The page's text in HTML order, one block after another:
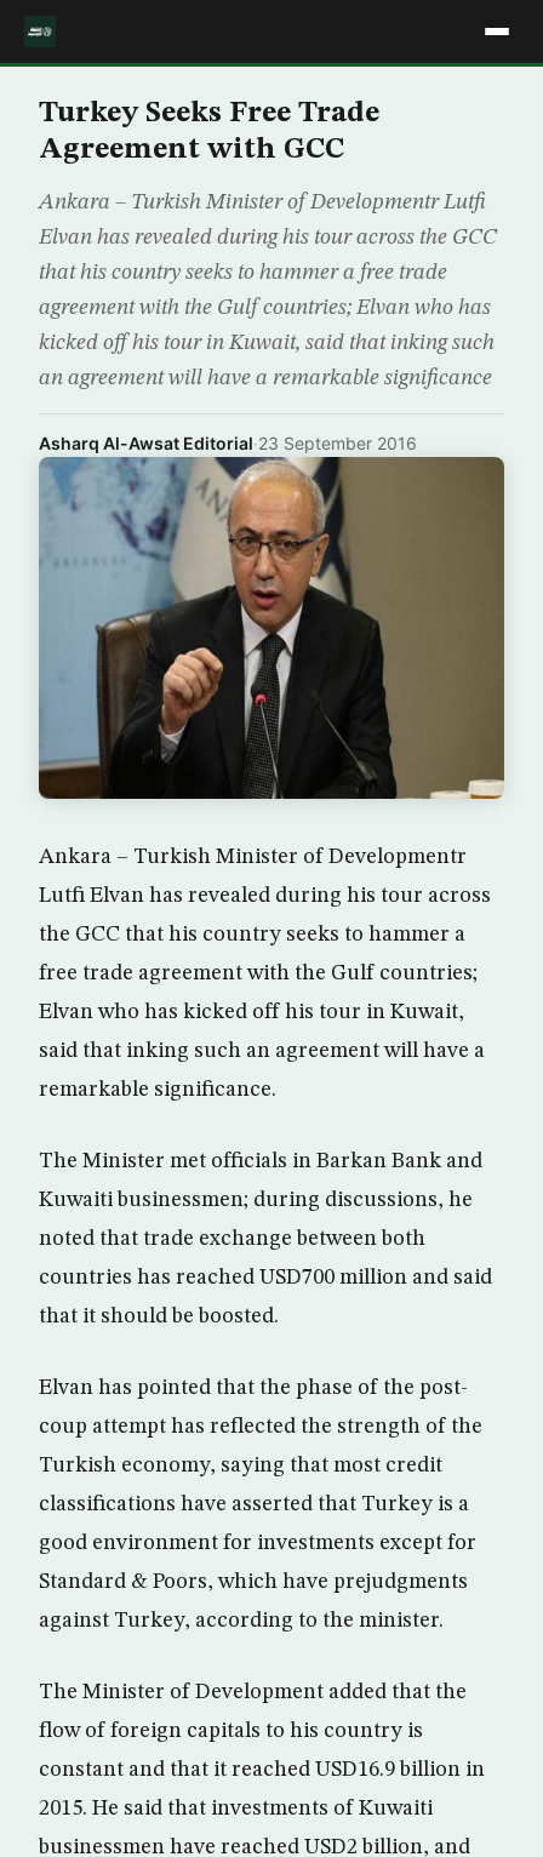
Turkey Seeks Free Trade
Agreement with GCC
Ankara – Turkish Minister of Developmentr Lutfi
Elvan has revealed during his tour across the GCC
that his country seeks to hammer a free trade
agreement with the Gulf countries; Elvan who has
kicked off his tour in Kuwait, said that inking such
an agreement will have a remarkable significance
Asharq Al-Awsat Editorial·23 September 2016
Ankara – Turkish Minister of Developmentr
Lutfi Elvan has revealed during his tour across
the GCC that his country seeks to hammer a
free trade agreement with the Gulf countries;
Elvan who has kicked off his tour in Kuwait,
said that inking such an agreement will have a
remarkable significance.
The Minister met officials in Barkan Bank and
Kuwaiti businessmen; during discussions, he
noted that trade exchange between both
countries has reached USD700 million and said
that it should be boosted.
Elvan has pointed that the phase of the post-
coup attempt has reflected the strength of the
Turkish economy, saying that most credit
classifications have asserted that Turkey is a
good environment for investments except for
Standard & Poors, which have prejudgments
against Turkey, according to the minister.
The Minister of Development added that the
flow of foreign capitals to his country is
constant and that it reached USD16.9 billion in
2015. He said that investments of Kuwaiti
businessmen have reached USD2 billion, and